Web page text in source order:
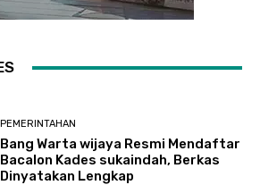
PEMERINTAHAN
Bang Warta wijaya Resmi Mendaftar
Bacalon Kades sukaindah, Berkas
Dinyatakan Lengkap